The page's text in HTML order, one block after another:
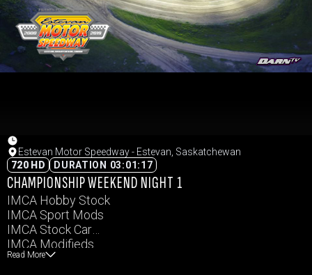
Estevan Motor Speedway - Estevan, Saskatchewan
720 HD
DURATION 03:01:17
CHAMPIONSHIP WEEKEND NIGHT 1
IMCA Hobby Stock
IMCA Sport Mods
IMCA Stock Car
IMCA Modifieds
Slingshots
Read More